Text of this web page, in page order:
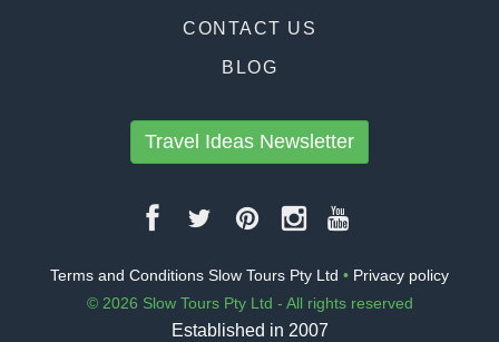
CONTACT US
BLOG
Travel Ideas Newsletter
Terms and Conditions Slow Tours Pty Ltd • Privacy policy
© 2026 Slow Tours Pty Ltd - All rights reserved
Established in 2007